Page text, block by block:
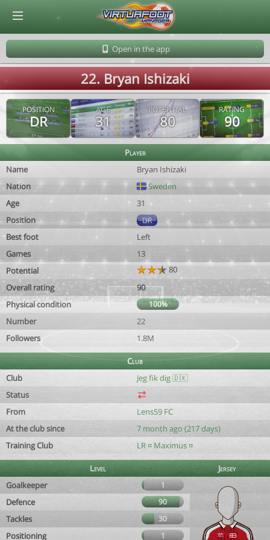
Open in the app
22. Bryan Ishizaki
POSITION
DR
AGE
31
POTENTIAL
80
RATING
90
Player
Name
Bryan Ishizaki
Nation
Sweden
Age
31
Position
DR
Best foot
Left
Games
13
Potential
80
Overall rating
90
Physical condition
100%
Number
22
Followers
1.8M
Club
Club
Jeg fik dig 🇩🇰
Status
From
Lens59 FC
At the club since
7 month ago (217 days)
Training Club
LR ¤ Maximus ¤
Level
Jersey
Goalkeeper
1
Defence 90
Tackles 30
Positioning 1
© Virtuafoot Manager by Aymeric Le Corre 202608090151